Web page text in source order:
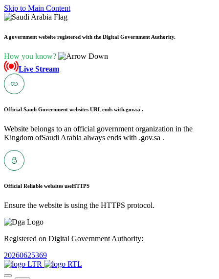
Skip to Main Content
A government website registered with the Digital Government Authority.
How you know?
Live Stream
Official Saudi Government websites URL ends with.gov.sa .
Website belongs to an official government organization in the
Kingdom ofSaudi Arabia always ends with .gov.sa .
Official Reliable websites useHTTPS
Ensure the website is using the HTTPS protocol.
Registered on Digital Government Authority:
20260625369